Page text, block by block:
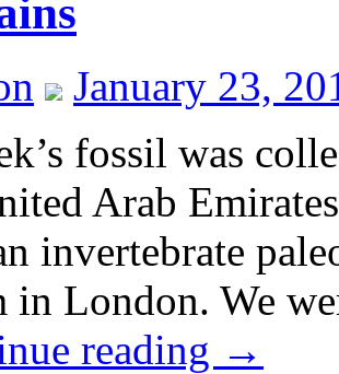
January 23,
fossil was
Arab
invertebrate
in London. We
reading →